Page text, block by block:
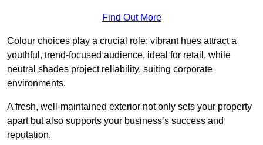
Find Out More
Colour choices play a crucial role: vibrant hues attract a
youthful, trend-focused audience, ideal for retail, while
neutral shades project reliability, suiting corporate
environments.
A fresh, well-maintained exterior not only sets your property
apart but also supports your business’s success and
reputation.